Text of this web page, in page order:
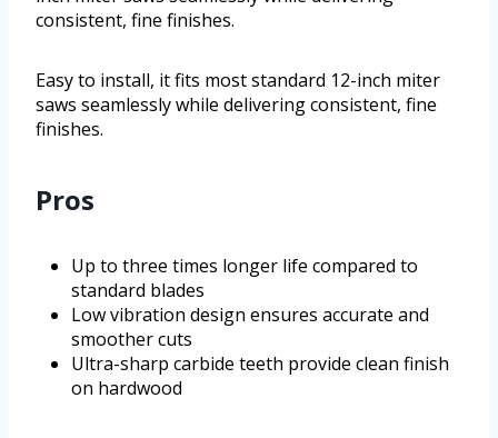
consistent, fine finishes.
Easy to install, it fits most standard 12-inch miter
saws seamlessly while delivering consistent, fine
finishes.
Pros
Up to three times longer life compared to
standard blades
Low vibration design ensures accurate and
smoother cuts
Ultra-sharp carbide teeth provide clean finish
on hardwood